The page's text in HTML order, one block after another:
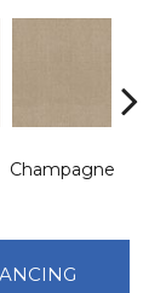
Champagne